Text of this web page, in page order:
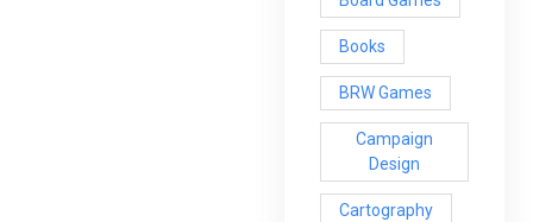
Books
BRW Games
Campaign
Design
Cartography